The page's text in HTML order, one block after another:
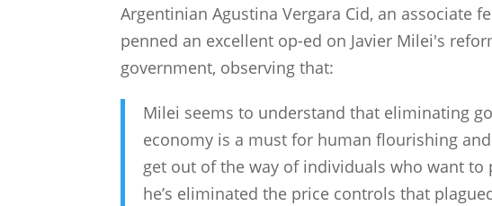
Argentinian Agustina Vergara Cid, an associate
penned an excellent op-ed on Javier Milei's
government, observing that:
Milei seems to understand that eliminating
economy is a must for human flourishing
get out of the way of individuals who want to
he’s eliminated the price controls that